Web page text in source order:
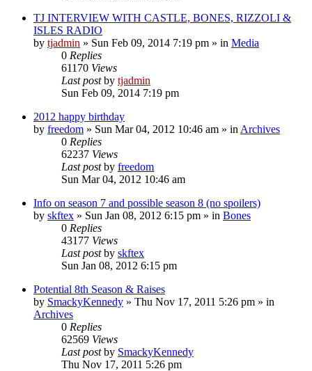
TJ INTERVIEW WITH CASTLE, BONES, RIZZOLI &
ISLES RADIO
by tjadmin » Sun Feb 09, 2014 7:19 pm » in Media
0 Replies
61170 Views
Last postby tjadmin
Sun Feb 09, 2014 7:19 pm
2012 happy birthday
by freedom » Sun Mar 04, 2012 10:46 am » in Archives
0 Replies
62237 Views
Last postby freedom
Sun Mar 04, 2012 10:46 am
Info on season 7 and possible season 8 (no spoilers)
by skftex » Sun Jan 08, 2012 6:15 pm » in Bones
0 Replies
43177 Views
Last postby skftex
Sun Jan 08, 2012 6:15 pm
Potential 8th Season & Raises
by SmackyKennedy » Thu Nov 17, 2011 5:26 pm » in
Archives
0 Replies
62569 Views
Last postby SmackyKennedy
Thu Nov 17, 2011 5:26 pm